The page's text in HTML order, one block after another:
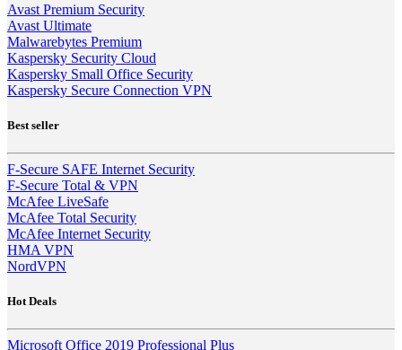
Avast Premium Security
Avast Ultimate
Malwarebytes Premium
Kaspersky Security Cloud
Kaspersky Small Office Security
Kaspersky Secure Connection VPN
Best seller
F-Secure SAFE Internet Security
F-Secure Total & VPN
McAfee LiveSafe
McAfee Total Security
McAfee Internet Security
HMA VPN
NordVPN
Hot Deals
Microsoft Office 2019 Professional Plus